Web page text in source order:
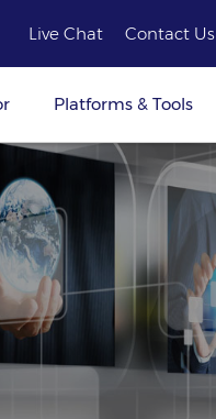
Live Chat Contact Us
Platforms & Tools